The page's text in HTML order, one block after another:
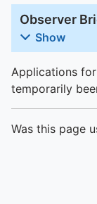
Observer
Show
Applications
temporarily
Was this page